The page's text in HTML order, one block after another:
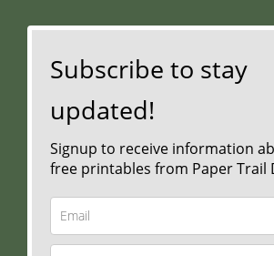
Subscribe to stay
updated!
Signup to receive information
free printables from Paper Trail